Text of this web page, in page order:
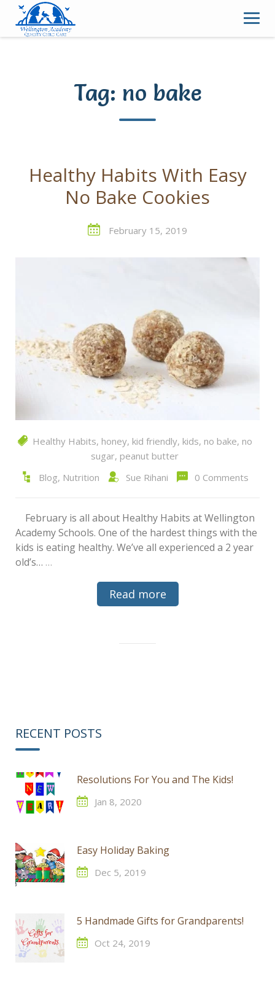
Skip
content
Tag: no bake
Healthy Habits With Easy
No Bake Cookies
February 15, 2019
Healthy Habits, honey, kid friendly, kids, no bake, no
sugar, peanut butter
Blog, Nutrition Sue Rihani 0 Comments
February is all about Healthy Habits at Wellington
Academy Schools. One of the hardest things with the
kids is eating healthy. We’ve all experienced a 2 year
old’s… …
Read more
RECENT POSTS
Resolutions For You and The Kids!
Jan 8, 2020
Easy Holiday Baking
Dec 5, 2019
5 Handmade Gifts for Grandparents!
Oct 24, 2019